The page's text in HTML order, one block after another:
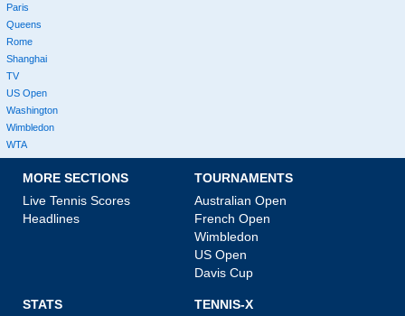
Paris
Queens
Rome
Shanghai
TV
US Open
Washington
Wimbledon
WTA
MORE SECTIONS
Live Tennis Scores
Headlines
TOURNAMENTS
Australian Open
French Open
Wimbledon
US Open
Davis Cup
STATS TENNIS-X